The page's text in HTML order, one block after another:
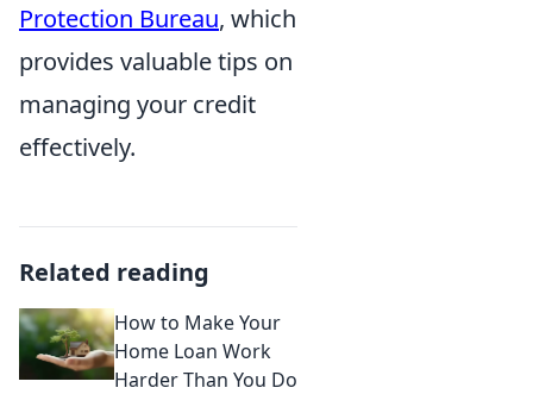
Protection Bureau, which
provides valuable tips on
managing your credit
effectively.
Related reading
How to Make Your
Home Loan Work
Harder Than You Do